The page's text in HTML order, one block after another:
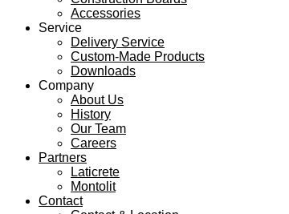
Accessories
Service
Delivery Service
Custom-Made Products
Downloads
Company
About Us
History
Our Team
Careers
Partners
Laticrete
Montolit
Contact